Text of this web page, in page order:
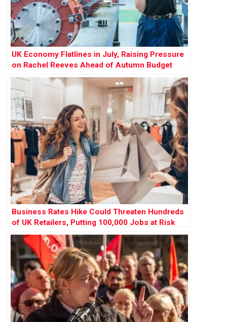
UK Economy Flatlines in July, Raising Pressure
on Rachel Reeves Ahead of Autumn Budget
Business Rates Hike Could Threaten Hundreds
of UK Retailers, Putting 100,000 Jobs at Risk